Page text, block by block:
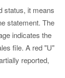
status, it means
statement. The
indicates the
file. A red "U"
reported,